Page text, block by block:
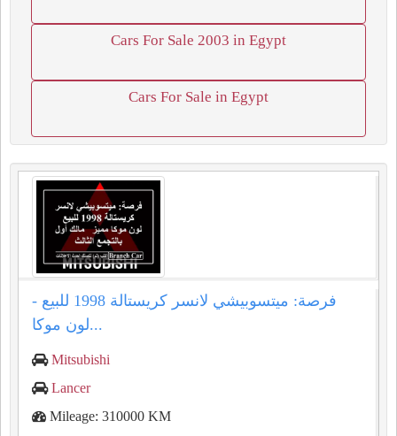
Cars For Sale 2003 in Egypt
Cars For Sale in Egypt
فرصة: ميتسوبيشي لانسر كريستالة 1998 للبيع -
لون موكا...
Mitsubishi
Lancer
Mileage: 310000 KM